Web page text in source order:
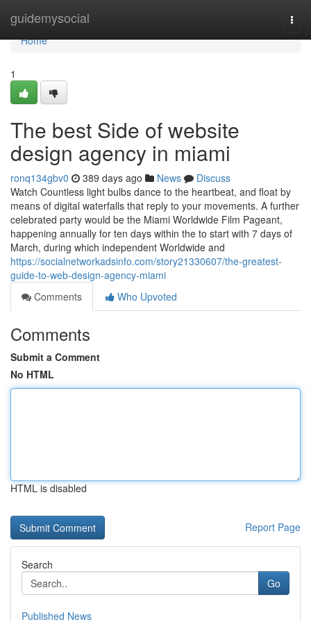
guidemysocial
Home
Home
1
The best Side of website
design agency in miami
ronq134gbv0 389 days ago News
Discuss
Watch Countless light bulbs dance to the heartbeat, and float by
means of digital waterfalls that reply to your movements. A further
celebrated party would be the Miami Worldwide Film Pageant,
happening annually for ten days within the to start with 7 days of
March, during which independent Worldwide and
https://socialnetworkadsinfo.com/story21330607/the-greatest-
guide-to-web-design-agency-miami
Comments
Who Upvoted
Comments
Submit a Comment
No HTML
HTML is disabled
Report Page
Search
Go
Published News